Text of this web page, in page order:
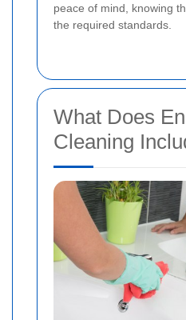
peace of mind, knowing
the required standards.
What Does
Cleaning